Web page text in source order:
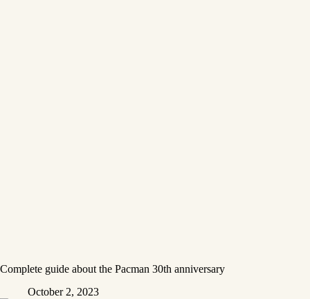
Complete guide about the Pacman 30th anniversary
October 2, 2023